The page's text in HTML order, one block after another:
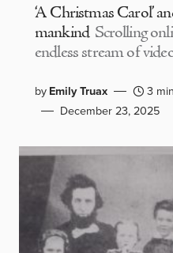
‘A Christmas Carol’
mankind Scrolling
endless stream of
byEmily Truax
3
December 23, 2025